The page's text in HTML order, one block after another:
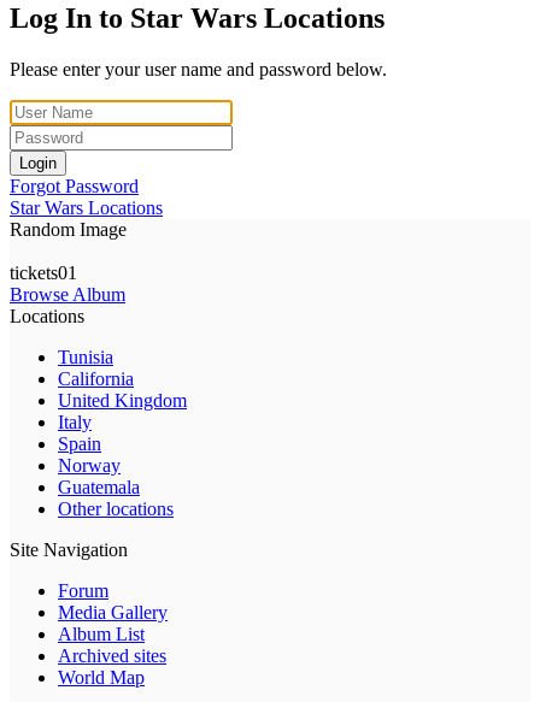
Log In to Star Wars Locations
Please enter your user name and password below.
Login
Forgot Password
Star Wars Locations
Random Image
tickets01
Browse Album
Locations
Tunisia
California
United Kingdom
Italy
Spain
Norway
Guatemala
Other locations
Site Navigation
Forum
Media Gallery
Album List
Archived sites
World Map